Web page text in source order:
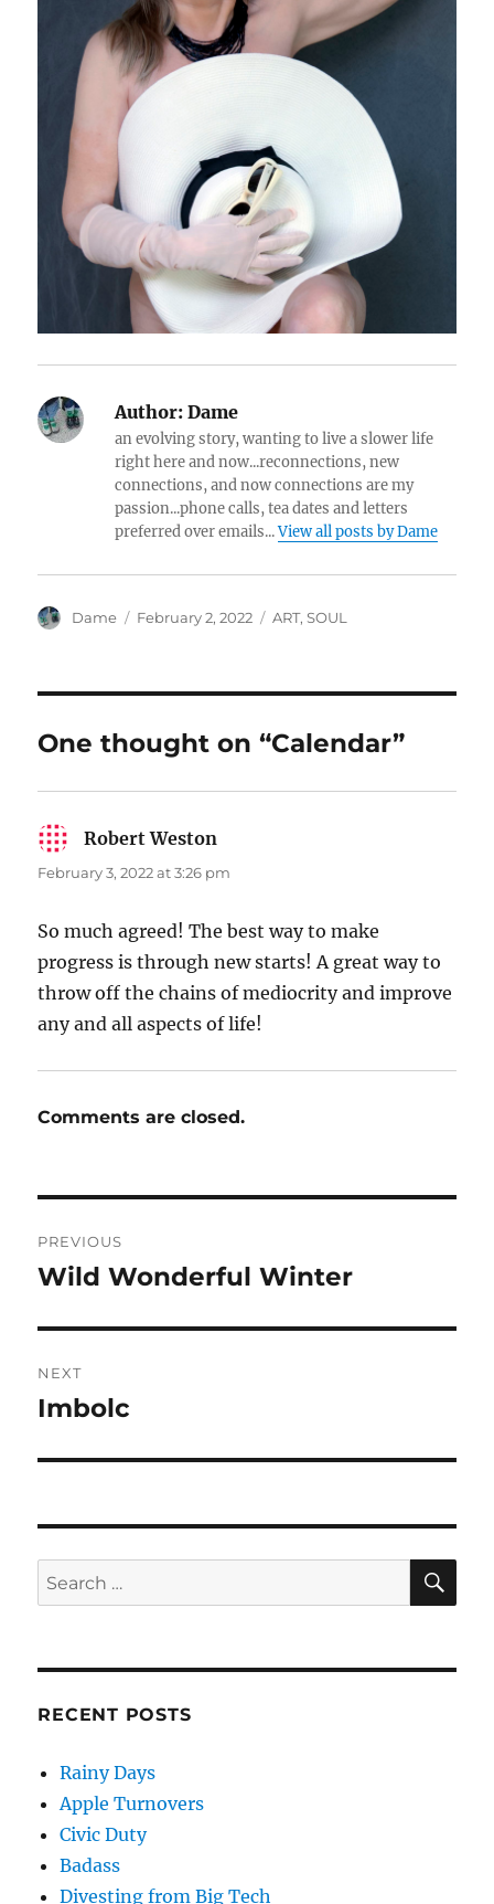
Author: Dame
an evolving story, wanting to live a slower life
right here and now...reconnections, new
connections, and now connections are my
passion...phone calls, tea dates and letters
preferred over emails...View all posts by Dame
Author
Dame
Posted
February 2, 2022 Categories
ART,SOUL
One thought on “Calendar”
Robert Weston
February 3, 2022 at 3:26 pm
So much agreed! The best way to make
progress is through new starts! A great way to
throw off the chains of mediocrity and improve
any and all aspects of life!
Comments are closed.
navigation
PREVIOUS
Previous
Wild Wonderful Winter
NEXT
Next
Imbolc
Search
for:
RECENT POSTS
Rainy Days
Apple Turnovers
Civic Duty
Badass
Divesting from Big Tech